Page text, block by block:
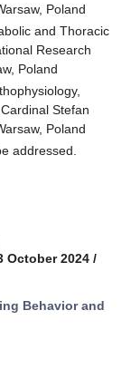
Poland
and Thoracic
Research
Poland
Stefan
Poland
addressed.
October 2024 /
Behavior and